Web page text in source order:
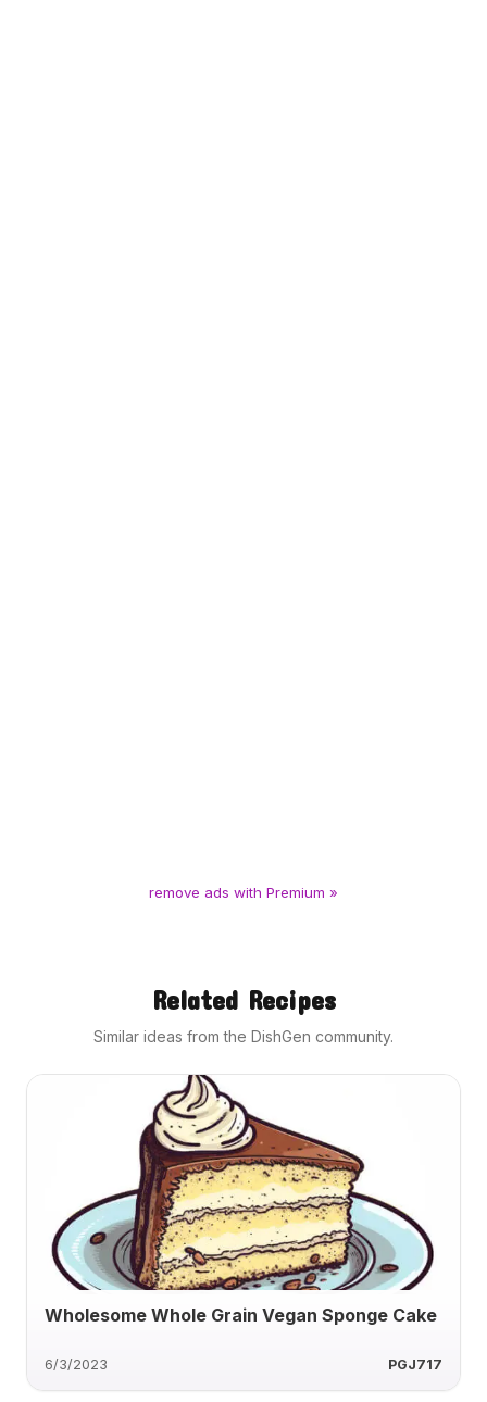
remove ads with Premium »
Related Recipes
Similar ideas from the DishGen community.
Wholesome Whole Grain Vegan Sponge Cake
6/3/2023 PGJ717